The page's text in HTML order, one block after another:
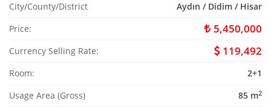
City/County/District
Aydın / Didim / Hisar
Price:
5,450,000
Currency Selling Rate: 119,492
Room:
2+1
Usage Area (Gross)
85 m2